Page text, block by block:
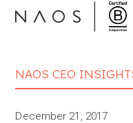
NAOS CEO
December 21, 2017